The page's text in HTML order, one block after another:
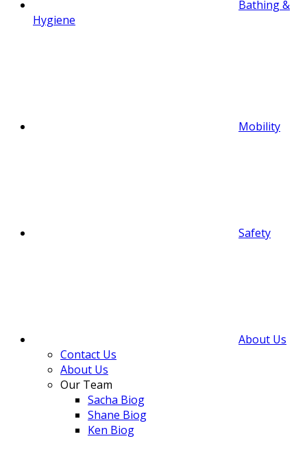
Bathing &
Hygiene
Mobility
Safety
About Us
Contact Us
About Us
Our Team
Sacha Biog
Shane Biog
Ken Biog